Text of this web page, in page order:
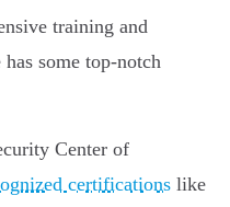
training and
some top-notch
Center of
certifications like